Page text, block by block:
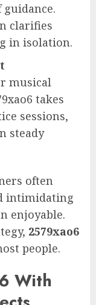
guidance.
clarifies
in isolation.
musical
takes
sessions,
steady
often
intimidating
enjoyable.
2579xao6
people.
With